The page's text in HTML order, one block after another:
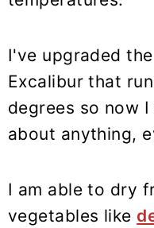
I've upgraded
Excalibur that
degrees so now
about anything,
I am able to dry
vegetables like